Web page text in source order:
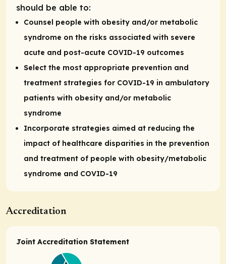
should be able to:
Counsel people with obesity and/or metabolic
syndrome on the risks associated with severe
acute and post-acute COVID-19 outcomes
Select the most appropriate prevention and
treatment strategies for COVID-19 in ambulatory
patients with obesity and/or metabolic
syndrome
Incorporate strategies aimed at reducing the
impact of healthcare disparities in the prevention
and treatment of people with obesity/metabolic
syndrome and COVID-19
Accreditation
Joint Accreditation Statement